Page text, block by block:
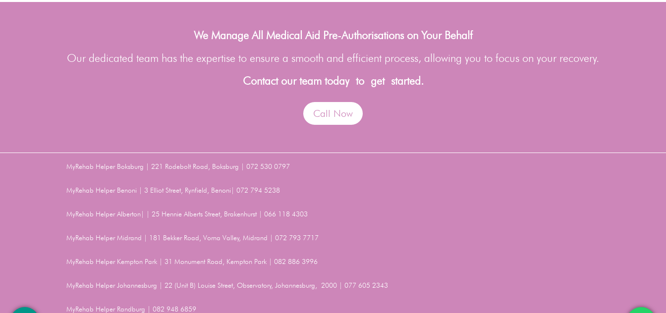
We Manage All Medical Aid Pre-Authorisations on Your Behalf
Our dedicated team has the expertise to ensure a smooth and efficient process, allowing you to focus on your recovery.
Contact our team today to get started.
Call Now
MyRehab Helper Boksburg | 221 Rodebolt Road, Boksburg | 072 530 0797
MyRehab Helper Benoni | 3 Elliot Street, Rynfield, Benoni| 072 794 5238
MyRehab Helper Alberton| | 25 Hennie Alberts Street, Brakenhurst | 066 118 4303
MyRehab Helper Midrand | 181 Bekker Road, Vorna Valley, Midrand | 072 793 7717
MyRehab Helper Kempton Park | 31 Monument Road, Kempton Park | 082 886 3996
MyRehab Helper Johannesburg | 22 (Unit B) Louise Street, Observatory, Johannesburg, 2000 | 077 605 2343
MyRehab Helper Randburg | 082 948 6859